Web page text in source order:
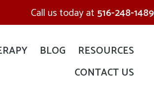
Call us today at 516-248-1489
BLOG
RESOURCES
CONTACT US